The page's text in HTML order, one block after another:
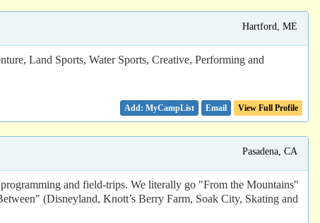
Hartford, ME
Land Sports, Water Sports, Creative, Performing and
Email View Full Profile
Pasadena, CA
and field-trips. We literally go "From the Mountains"
(Disneyland, Knott’s Berry Farm, Soak City, Skating and